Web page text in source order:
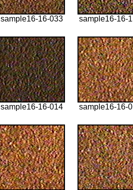
sample16-16-033 sample16-16-
sample16-16-014 sample16-16-